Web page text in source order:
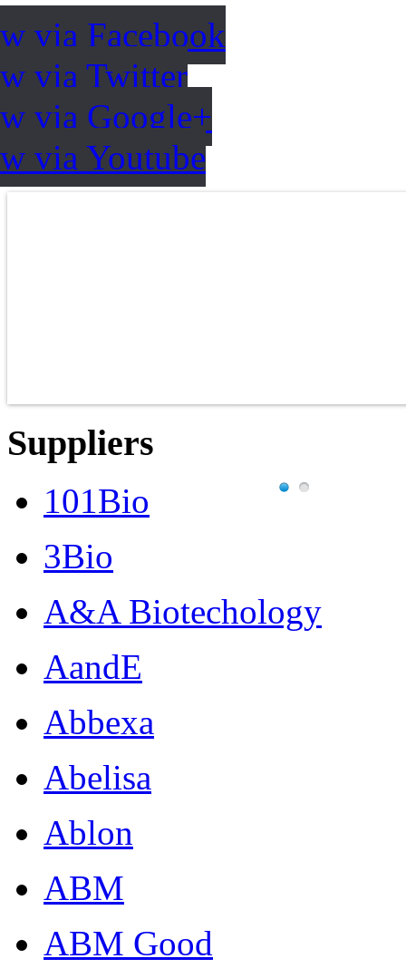
via Facebook
via Twitter
via Google+
via Youtube
Suppliers
101Bio
3Bio
A&A Biotechology
AandE
Abbexa
Abelisa
Ablon
ABM
ABM Good